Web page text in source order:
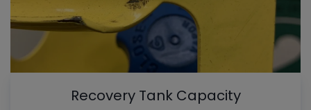
Recovery Tank Capacity